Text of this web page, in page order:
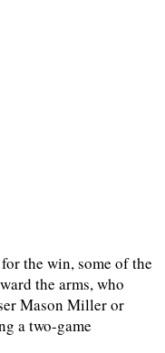
the win, some of the
the arms, who
Mason Miller or
a two-game